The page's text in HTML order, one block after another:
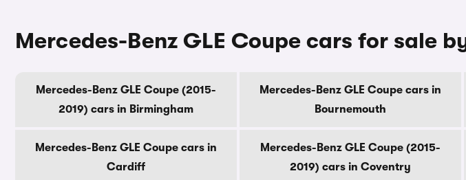
Mercedes-Benz GLE Coupe cars for sale
Mercedes-Benz GLE Coupe (2015-
2019) cars in Birmingham
Mercedes-Benz GLE Coupe cars in
Bournemouth
Mercedes-Benz GLE Coupe cars in
Cardiff
Mercedes-Benz GLE Coupe (2015-
2019) cars in Coventry